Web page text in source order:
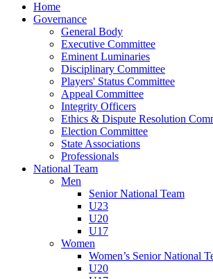
Home
Governance
General Body
Executive Committee
Eminent Luminaries
Disciplinary Committee
Players' Status Committee
Appeal Committee
Integrity Officers
Ethics & Dispute Resolution
Election Committee
State Associations
Professionals
National Team
Men
Senior National Team
U23
U20
U17
Women
Women’s Senior National
U20